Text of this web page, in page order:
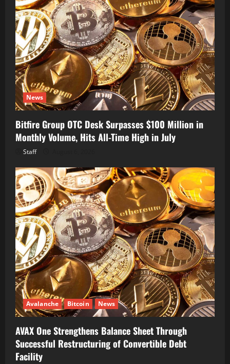
News
Bitfire Group OTC Desk Surpasses $100 Million in
Monthly Volume, Hits All-Time High in July
Staff
Avalanche Bitcoin News
AVAX One Strengthens Balance Sheet Through
Successful Restructuring of Convertible Debt
Facility